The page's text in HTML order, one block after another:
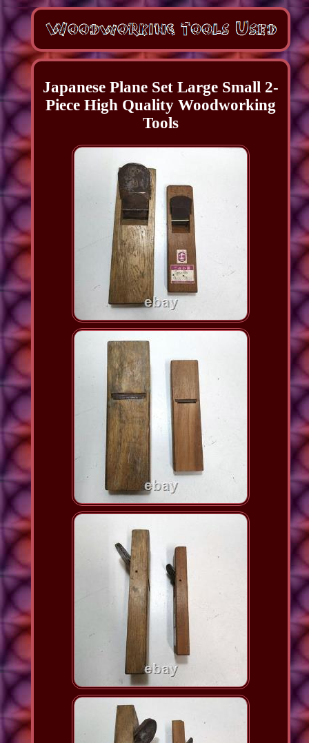
Japanese Plane Set Large Small 2-
Piece High Quality Woodworking
Tools